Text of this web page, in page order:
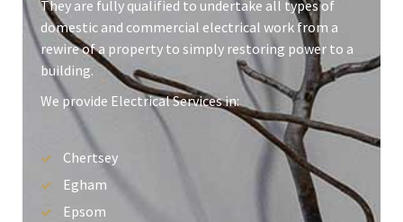
They are fully qualified to undertake all types of
domestic and commercial electrical work from a
rewire of a property to simply restoring power to a
building.
We provide Electrical Services in:
Chertsey
Egham
Epsom